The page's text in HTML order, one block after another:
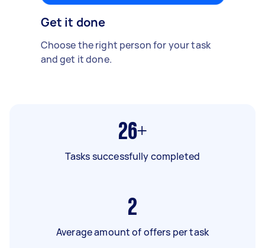
Get it done
Choose the right person for your task
and get it done.
26+
Tasks successfully completed
2
Average amount of offers per task